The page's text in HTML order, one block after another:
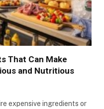
That Can Make
and Nutritious
expensive ingredients or